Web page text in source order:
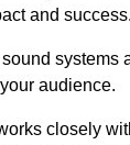
and success.
audience.
closely